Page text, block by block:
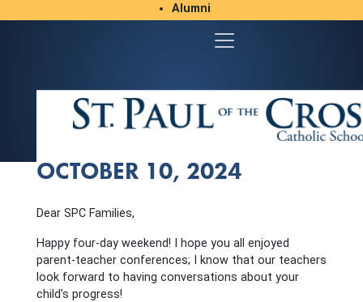
Alumni
OCTOBER 10, 2024
Dear SPC Families,
Happy four-day weekend! I hope you all enjoyed
parent-teacher conferences; I know that our teachers
look forward to having conversations about your
child’s progress!